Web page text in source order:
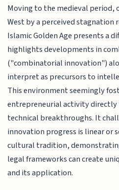
Moving to the medieval period,
West by a perceived
Islamic Golden Age presents a
highlights developments in
("combinatorial innovation")
interpret as precursors to
This environment seemingly
entrepreneurial activity directly
technical breakthroughs. It
innovation progress is linear or
cultural tradition,
legal frameworks can create
and its application.